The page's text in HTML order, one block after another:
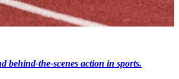
behind-the-scenes action in sports.